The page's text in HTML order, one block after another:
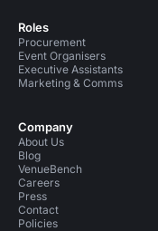
Roles
Procurement
Event Organisers
Executive Assistants
Marketing & Comms
Company
About Us
Blog
VenueBench
Careers
Press
Contact
Policies